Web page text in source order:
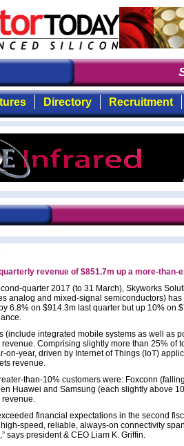
Directory Recruitment
revenue of $851.7m up a more-than-
quarter 2017 (to 31 March), Skyworks
analog and mixed-signal semiconductors)
6.8% on $914.3m last quarter but up 10% on
(include integrated mobile systems as well as
revenue. Comprising slightly more than 25% of
on-year, driven by Internet of Things (IoT)
revenue.
than-10% customers were: Foxconn
Huawei and Samsung (each slightly above
revenue.
financial expectations in the second
speed, reliable, always-on connectivity
says president & CEO Liam K. Griffin.